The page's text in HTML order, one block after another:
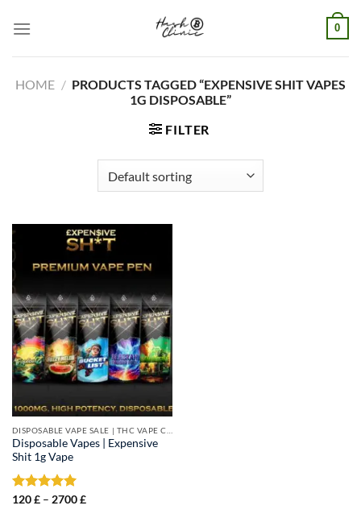
0
HOME / PRODUCTS TAGGED “EXPENSIVE SHIT VAPES
1G DISPOSABLE”
FILTER
Disposable Vapes | Expensive
Shit 1g Vape
Rated5.00
120£ – 2700£Price